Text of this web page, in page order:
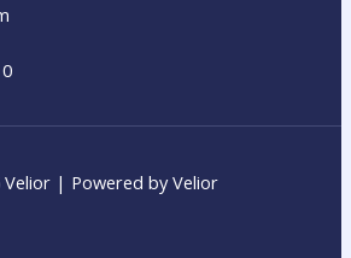
| Powered by Velior